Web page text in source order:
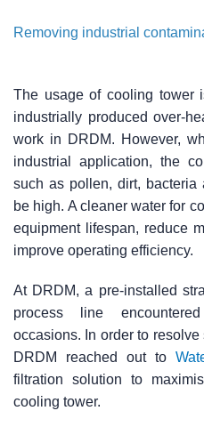
Removing industrial
The usage of cooling tower
industrially produced over-
work in DRDM. However,
industrial application, the
such as pollen, dirt,
be high. A cleaner water for
equipment lifespan, reduce
improve operating efficiency.
At DRDM, a pre-installed
process line
occasions. In order to
DRDM reached out to
filtration solution to
cooling tower.